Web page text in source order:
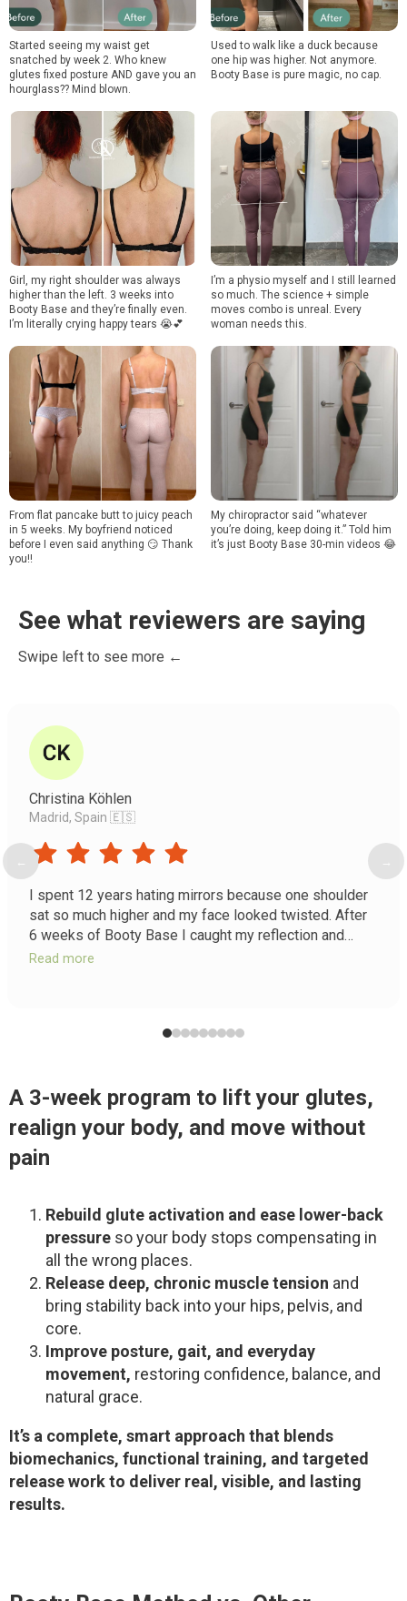
Started seeing my waist get
snatched by week 2. Who knew
glutes fixed posture AND gave you an
hourglass?? Mind blown.
Used to walk like a duck because
one hip was higher. Not anymore.
Booty Base is pure magic, no cap.
Girl, my right shoulder was always
higher than the left. 3 weeks into
Booty Base and they’re finally even.
I’m literally crying happy tears 😭💕
I’m a physio myself and I still learned
so much. The science + simple
moves combo is unreal. Every
woman needs this.
From flat pancake butt to juicy peach
in 5 weeks. My boyfriend noticed
before I even said anything 😏 Thank
you!!
My chiropractor said “whatever
you’re doing, keep doing it.” Told him
it’s just Booty Base 30-min videos 😂
See what reviewers are saying
Swipe left to see more ←
Christina Köhlen
Madrid, Spain 🇪🇸
I spent 12 years hating mirrors because one shoulder
sat so much higher and my face looked twisted. After
6 weeks of Booty Base I caught my reflection and
burst into tears. For the first time in my adult life my
Read more
← →
A 3-week program to lift your glutes,
realign your body, and move without
pain
Rebuild glute activation and ease lower-back
pressure so your body stops compensating in
all the wrong places.
Release deep, chronic muscle tension and
bring stability back into your hips, pelvis, and
core.
Improve posture, gait, and everyday
movement, restoring confidence, balance, and
natural grace.
It’s a complete, smart approach that blends
biomechanics, functional training, and targeted
release work to deliver real, visible, and lasting
results.